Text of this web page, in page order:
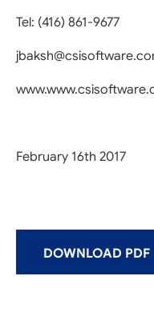
Tel: (416) 861-9677
February 16th 2017
DOWNLOAD PDF